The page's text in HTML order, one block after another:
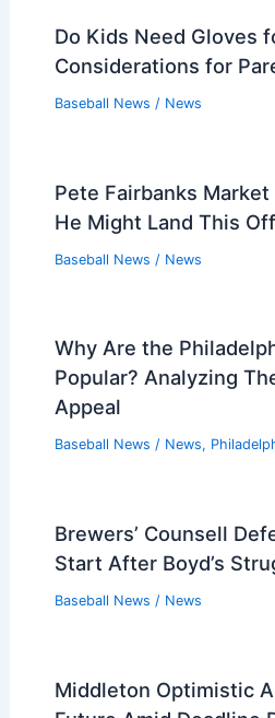
Do Kids Need Gloves
Considerations for
Baseball News / News
Pete Fairbanks
He Might Land This
Baseball News / News
Why Are the
Popular? Analyzing
Appeal
Baseball News / News,
Brewers’ Counsell
Start After Boyd’s
Baseball News / News
Middleton Optimistic